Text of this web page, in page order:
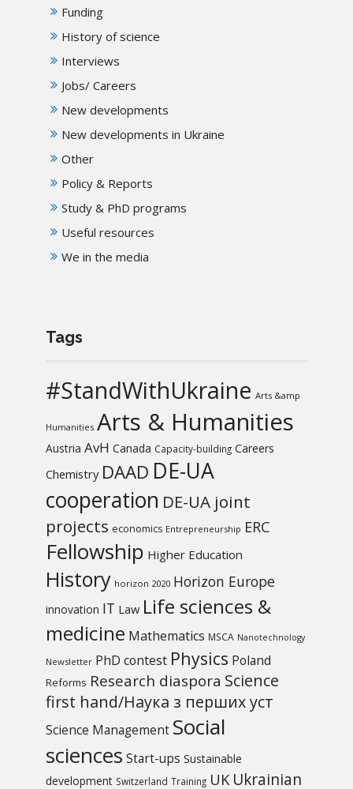
Funding
History of science
Interviews
Jobs/ Careers
New developments
New developments in Ukraine
Other
Policy & Reports
Study & PhD programs
Useful resources
We in the media
Tags
#StandWithUkraine Arts &amp
Humanities Arts & Humanities
Austria AvH Canada Capacity-building Careers
Chemistry DAAD DE-UA
cooperation DE-UA joint
projects economics Entrepreneurship ERC
Fellowship Higher Education
History horizon 2020 Horizon Europe
innovation IT Law Life sciences &
medicine Mathematics MSCA Nanotechnology
Newsletter PhD contest Physics Poland
Reforms Research diaspora Science
first hand/Наука з перших уcт
Science Management Social
sciences Start-ups Sustainable
development Switzerland Training UK Ukrainian